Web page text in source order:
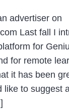
advertiser on
Last fall I
for
for remote
it has been
like to suggest